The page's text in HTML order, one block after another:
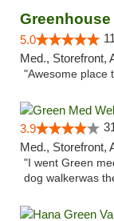
5.0
Med., Storefront,
"Awesome place
3.9
Med., Storefront,
"I went Green
dog walkerwas